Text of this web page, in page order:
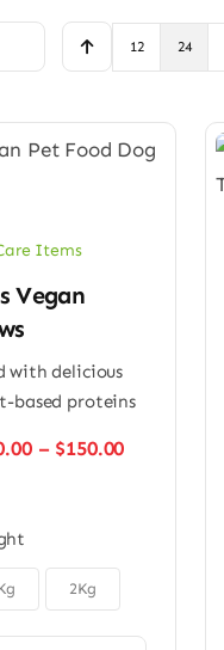
12 24
Items
Vegan
with delicious
based proteins
– $150.00Price
2Kg